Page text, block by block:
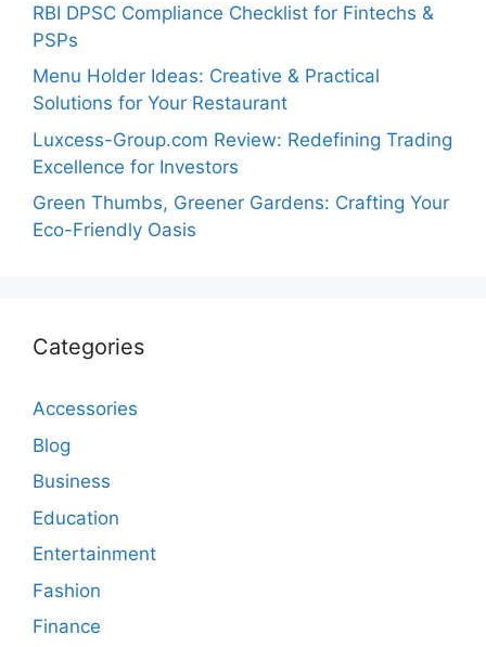
RBI DPSC Compliance Checklist for Fintechs &
PSPs
Menu Holder Ideas: Creative & Practical
Solutions for Your Restaurant
Luxcess-Group.com Review: Redefining Trading
Excellence for Investors
Green Thumbs, Greener Gardens: Crafting Your
Eco-Friendly Oasis
Categories
Accessories
Blog
Business
Education
Entertainment
Fashion
Finance